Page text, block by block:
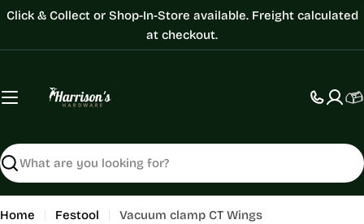
Skip
content
Click & Collect or Shop-In-Store available. Freight calculated
at checkout.
Search
Home Festool
Vacuum clamp CT Wings